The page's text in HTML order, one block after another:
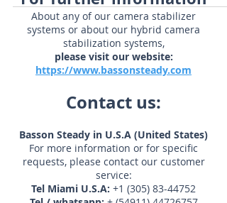
products in...
For further information
About any of our camera stabilizer
systems or about our hybrid camera
stabilization systems,
https://www.bassonsteady.com
Contact us:
Basson Steady in U.S.A (United States)
For more information or for specific
requests, please contact our customer